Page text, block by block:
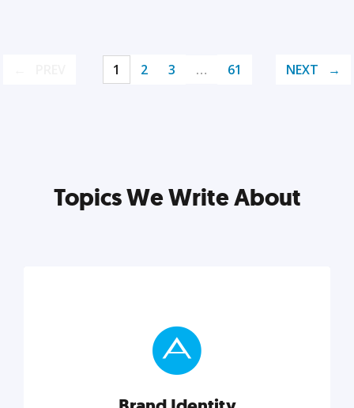
1 2 3 … 61 NEXT
Topics We Write About